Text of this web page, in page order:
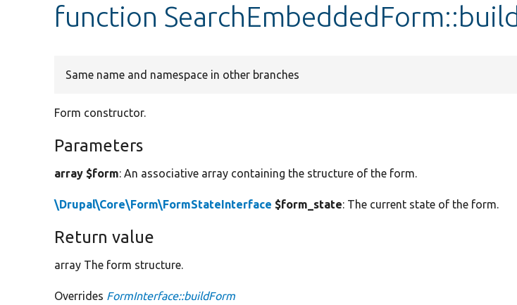
function
Same name and namespace in other branches
Form constructor.
Parameters
array $form: An associative array containing the structure of the form.
\Drupal\Core\Form\FormStateInterface $form_state: The current state of the form.
Return value
array The form structure.
Overrides FormInterface::buildForm